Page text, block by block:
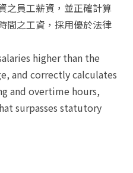
之員工薪資，並正確計算
間之工資，採用優於法律
higher than the
and correctly calculates
and overtime hours,
surpasses statutory